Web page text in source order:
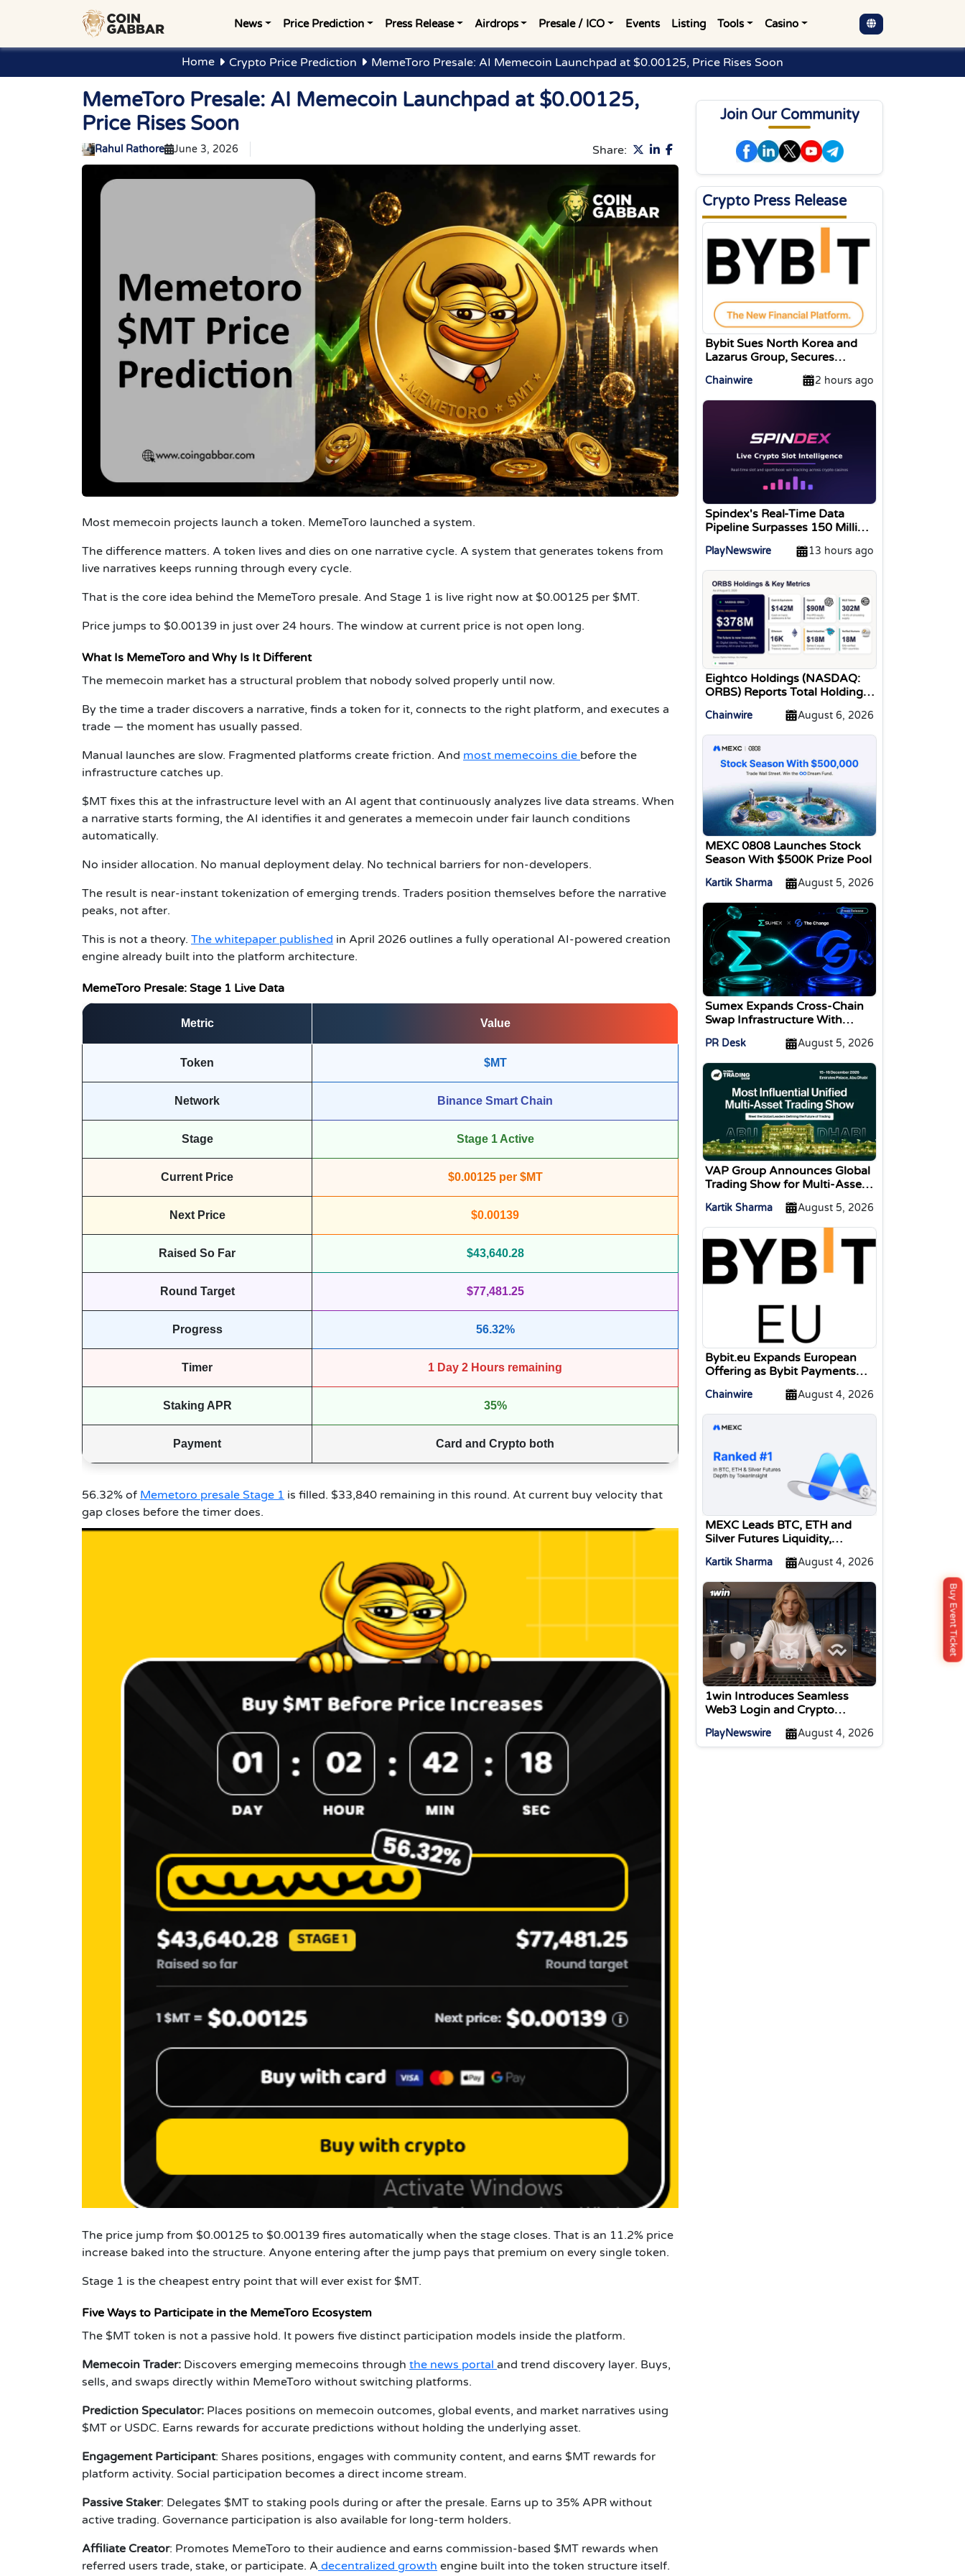
News Price Prediction Press Release Airdrops Presale / ICO Events Listing Tools Casino
Buy Event Ticket
Home Crypto Price Prediction MemeToro Presale: AI Memecoin Launchpad at $0.00125, Price Rises Soon
MemeToro Presale: AI Memecoin Launchpad at $0.00125,
Price Rises Soon
Rahul Rathore June 3, 2026 Share:
Most memecoin projects launch a token. MemeToro launched a system.
The difference matters. A token lives and dies on one narrative cycle. A system that generates tokens from
live narratives keeps running through every cycle.
That is the core idea behind the MemeToro presale. And Stage 1 is live right now at $0.00125 per $MT.
Price jumps to $0.00139 in just over 24 hours. The window at current price is not open long.
What Is MemeToro and Why Is It Different
The memecoin market has a structural problem that nobody solved properly until now.
By the time a trader discovers a narrative, finds a token for it, connects to the right platform, and executes a
trade — the moment has usually passed.
Manual launches are slow. Fragmented platforms create friction. And most memecoins die before the
infrastructure catches up.
$MT fixes this at the infrastructure level with an AI agent that continuously analyzes live data streams. When
a narrative starts forming, the AI identifies it and generates a memecoin under fair launch conditions
automatically.
No insider allocation. No manual deployment delay. No technical barriers for non-developers.
The result is near-instant tokenization of emerging trends. Traders position themselves before the narrative
peaks, not after.
This is not a theory. The whitepaper published in April 2026 outlines a fully operational AI-powered creation
engine already built into the platform architecture.
MemeToro Presale: Stage 1 Live Data
Metric Value
Token $MT
Network Binance Smart Chain
Stage Stage 1 Active
Current Price $0.00125 per $MT
Next Price $0.00139
Raised So Far $43,640.28
Round Target $77,481.25
Progress 56.32%
Timer 1 Day 2 Hours remaining
Staking APR 35%
Payment Card and Crypto both
56.32% of Memetoro presale Stage 1 is filled. $33,840 remaining in this round. At current buy velocity that
gap closes before the timer does.
The price jump from $0.00125 to $0.00139 fires automatically when the stage closes. That is an 11.2% price
increase baked into the structure. Anyone entering after the jump pays that premium on every single token.
Stage 1 is the cheapest entry point that will ever exist for $MT.
Five Ways to Participate in the MemeToro Ecosystem
The $MT token is not a passive hold. It powers five distinct participation models inside the platform.
Memecoin Trader: Discovers emerging memecoins through the news portal and trend discovery layer. Buys,
sells, and swaps directly within MemeToro without switching platforms.
Prediction Speculator: Places positions on memecoin outcomes, global events, and market narratives using
$MT or USDC. Earns rewards for accurate predictions without holding the underlying asset.
Engagement Participant: Shares positions, engages with community content, and earns $MT rewards for
platform activity. Social participation becomes a direct income stream.
Passive Staker: Delegates $MT to staking pools during or after the presale. Earns up to 35% APR without
active trading. Governance participation is also available for long-term holders.
Affiliate Creator: Promotes MemeToro to their audience and earns commission-based $MT rewards when
referred users trade, stake, or participate. A decentralized growth engine built into the token structure itself.
Join Our Community
Crypto Press Release
Bybit Sues North Korea and
Lazarus Group, Secures
Freezing Stolen Assets in
Landmark Crypto Asset
Chainwire 2 hours ago
Spindex's Real-Time Data
Pipeline Surpasses 150 Million
PlayNewswire 13 hours ago
Eightco Holdings (NASDAQ:
ORBS) Reports Total Holdings
Million, Includes OpenAI,
Beast Industries, More Than
16,000 ETH and Nearly 302
Million WLD Tokens
Chainwire August 6, 2026
MEXC 0808 Launches Stock
Season With $500K Prize Pool
Kartik Sharma August 5, 2026
Sumex Expands Cross-Chain
Swap Infrastructure With
PR Desk August 5, 2026
VAP Group Announces Global
Trading Show for Multi-Asset
Kartik Sharma August 5, 2026
Bybit.eu Expands European
Offering as Bybit Payments
Money Institution Licence
Chainwire August 4, 2026
MEXC Leads BTC, ETH and
Silver Futures Liquidity,
Kartik Sharma August 4, 2026
1win Introduces Seamless
Web3 Login and Crypto
MetaMask, and WalletConnect
PlayNewswire August 4, 2026